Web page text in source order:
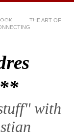
THE ART OF
with